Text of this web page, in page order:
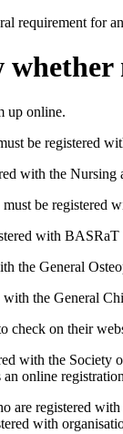
requirement for
up online.
be registered
with the
be registered
with BASRaT
the General
with the General
check on their
with the Society
online
are registered
with